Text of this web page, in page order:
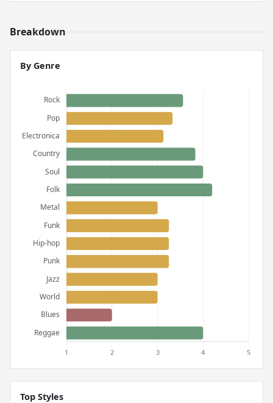
Breakdown
By Genre
Top Styles